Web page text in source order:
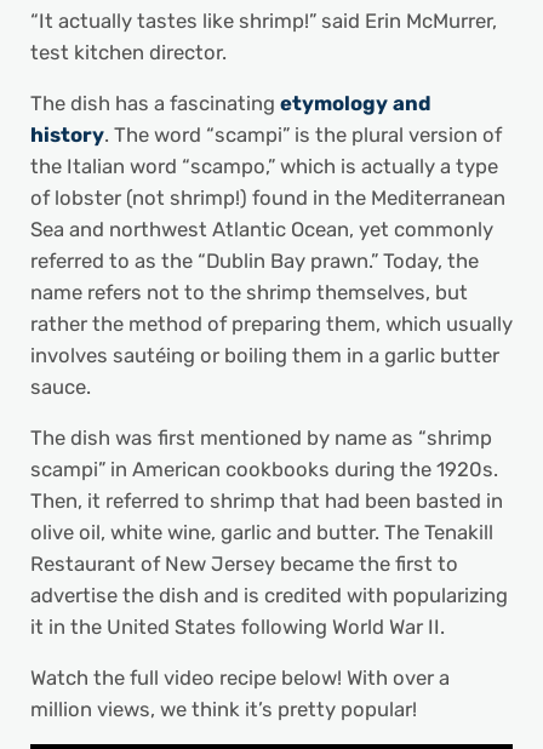
“It actually tastes like shrimp!” said Erin McMurrer,
test kitchen director.
The dish has a fascinating etymology and
history. The word “scampi” is the plural version of
the Italian word “scampo,” which is actually a type
of lobster (not shrimp!) found in the Mediterranean
Sea and northwest Atlantic Ocean, yet commonly
referred to as the “Dublin Bay prawn.” Today, the
name refers not to the shrimp themselves, but
rather the method of preparing them, which usually
involves sautéing or boiling them in a garlic butter
sauce.
The dish was first mentioned by name as “shrimp
scampi” in American cookbooks during the 1920s.
Then, it referred to shrimp that had been basted in
olive oil, white wine, garlic and butter. The Tenakill
Restaurant of New Jersey became the first to
advertise the dish and is credited with popularizing
it in the United States following World War II.
Watch the full video recipe below! With over a
million views, we think it’s pretty popular!